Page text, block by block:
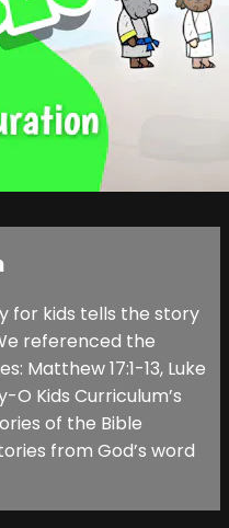
for kids tells the story
referenced the
Matthew 17:1-13, Luke
O Kids Curriculum’s
of the Bible
from God’s word